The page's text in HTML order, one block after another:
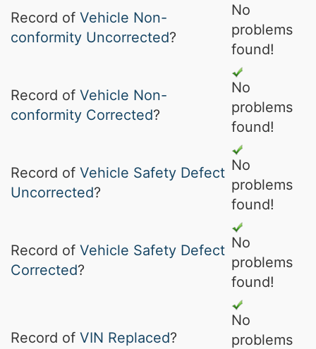
Record of Vehicle Non-
conformity Uncorrected?
No
problems
found!
Record of Vehicle Non-
conformity Corrected?
No
problems
found!
Record of Vehicle Safety Defect
Uncorrected?
No
problems
found!
Record of Vehicle Safety Defect
Corrected?
No
problems
found!
Record of VIN Replaced?
No
problems